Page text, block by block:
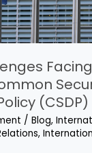
(CSDP)
/ Blog,
,